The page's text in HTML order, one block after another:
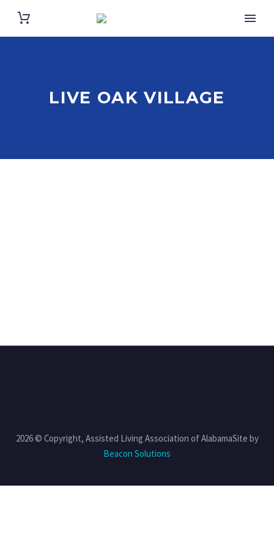
LIVE OAK VILLAGE
2026 © Copyright, Assisted Living Association of AlabamaSite by
Beacon Solutions